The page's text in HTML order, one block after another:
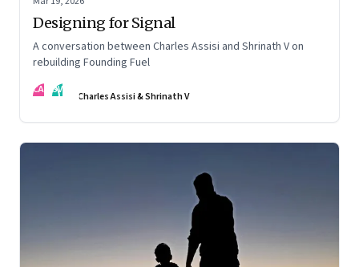
Designing for Signal
A conversation between Charles Assisi and Shrinath V on
rebuilding Founding Fuel
CA SV Charles Assisi & Shrinath V